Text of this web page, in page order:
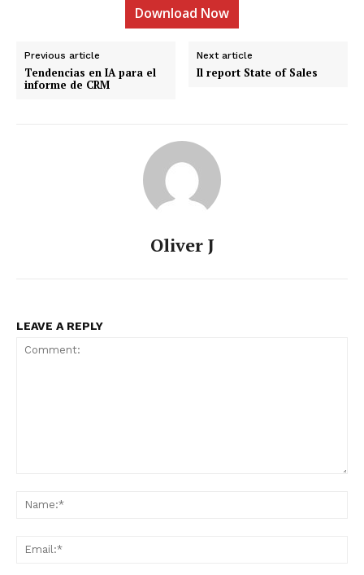
Download Now
Previous article
Tendencias en IA para el
informe de CRM
Next article
Il report State of Sales
Oliver J
LEAVE A REPLY